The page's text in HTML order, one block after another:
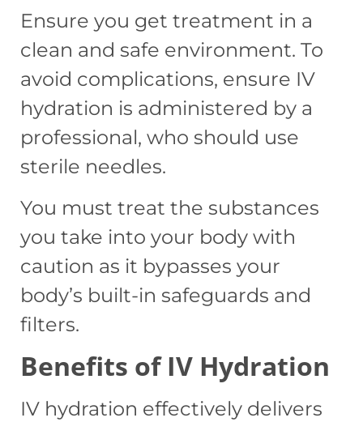
Ensure you get treatment in a
clean and safe environment. To
avoid complications, ensure IV
hydration is administered by a
professional, who should use
sterile needles.
You must treat the substances
you take into your body with
caution as it bypasses your
body’s built-in safeguards and
filters.
Benefits of IV Hydration
IV hydration effectively delivers